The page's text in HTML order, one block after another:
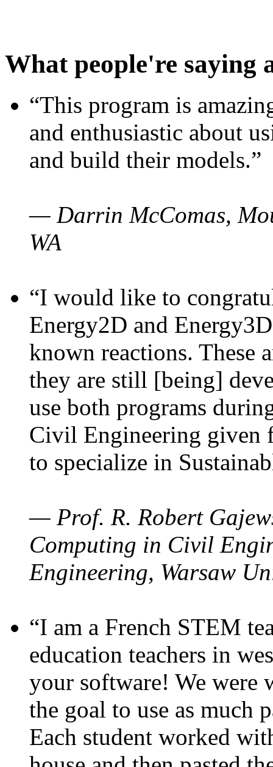
What people're saying
“This program is
and enthusiastic about
and build their models.”
— Darrin McComas,
WA
“I would like to
Energy2D and
known reactions. These
they are still [being]
use both programs
Civil Engineering given
to specialize in
— Prof. R. Robert
Computing in Civil
Engineering, Warsaw
“I am a French STEM
education teachers in
your software! We were
the goal to use as much
Each student worked